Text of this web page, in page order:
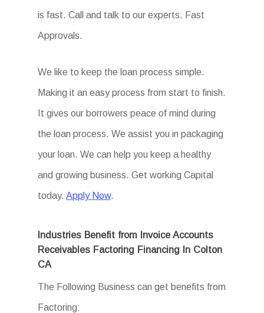
is fast. Call and talk to our experts. Fast
Approvals.
We like to keep the loan process simple.
Making it an easy process from start to finish.
It gives our borrowers peace of mind during
the loan process. We assist you in packaging
your loan. We can help you keep a healthy
and growing business. Get working Capital
today.Apply Now.
Industries Benefit from Invoice Accounts
Receivables Factoring Financing In Colton
CA
The Following Business can get benefits from
Factoring: